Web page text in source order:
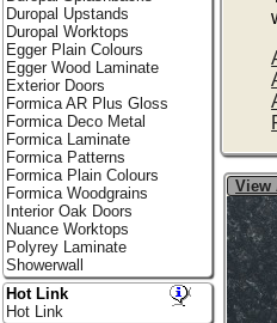
View
Duropal Upstands
Duropal Worktops
Egger Plain Colours
Egger Wood Laminate
Exterior Doors
Formica AR Plus Gloss
Formica Deco Metal
Formica Laminate
Formica Patterns
Formica Plain Colours
Formica Woodgrains
Interior Oak Doors
Nuance Worktops
Polyrey Laminate
Showerwall
Hot Link
Hot Link